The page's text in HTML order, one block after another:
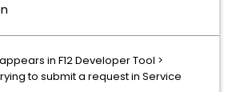
in F12 Developer Tool >
to submit a request in Service